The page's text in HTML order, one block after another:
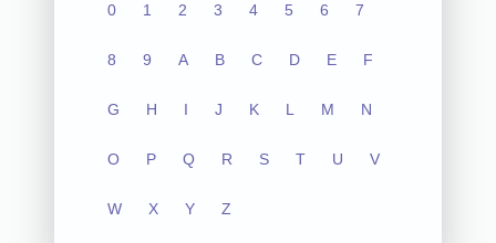
0 1 2 3 4 5 6 7
8 9 A B C D E F
G H I J K L M N
O P Q R S T U V
W X Y Z